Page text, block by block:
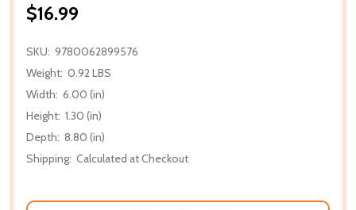
$16.99
SKU: 9780062899576
Weight: 0.92 LBS
Width: 6.00 (in)
Height: 1.30 (in)
Depth: 8.80 (in)
Shipping: Calculated at Checkout